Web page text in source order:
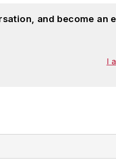
and become an
I